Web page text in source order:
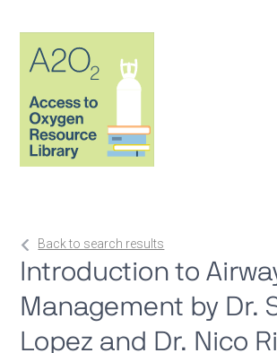
Back to search results
Introduction to
Management by Dr.
Lopez and Dr. Nico